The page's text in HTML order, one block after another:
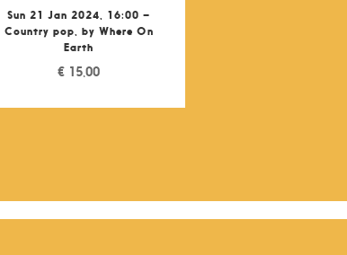
Sun 21 Jan 2024, 16:00 –
Country pop, by Where On
Earth
€ 15,00